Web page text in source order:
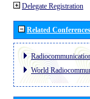
Delegate Registration
Related Conferences
World